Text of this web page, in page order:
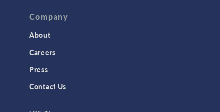
TAGS
Company
About
Careers
Press
Contact Us